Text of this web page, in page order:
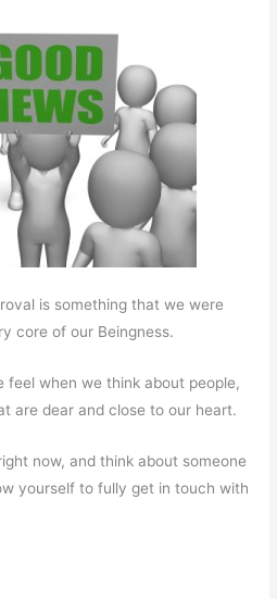
is something that we were
core of our Beingness.
feel when we think about people,
are dear and close to our heart.
now, and think about someone
yourself to fully get in touch with